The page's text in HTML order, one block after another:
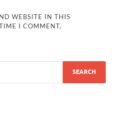
WEBSITE IN THIS
I COMMENT.